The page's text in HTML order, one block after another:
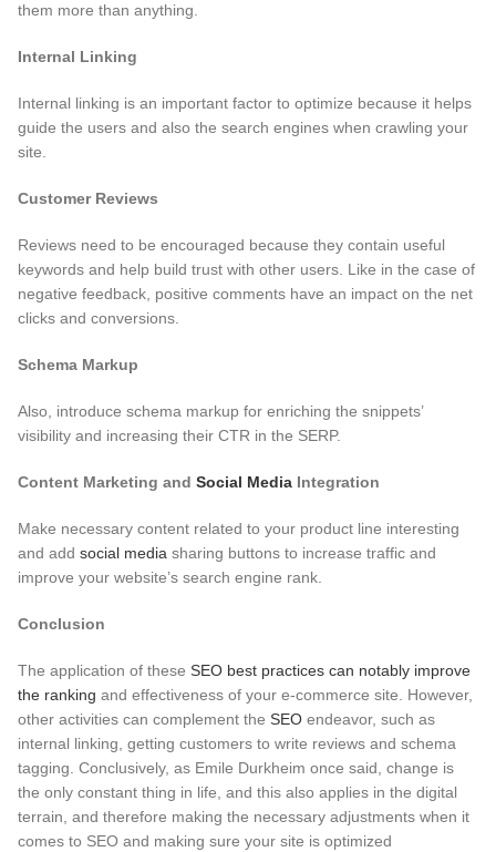
them more than anything.
Internal Linking
Internal linking is an important factor to optimize because it helps
guide the users and also the search engines when crawling your
site.
Customer Reviews
Reviews need to be encouraged because they contain useful
keywords and help build trust with other users. Like in the case of
negative feedback, positive comments have an impact on the net
clicks and conversions.
Schema Markup
Also, introduce schema markup for enriching the snippets’
visibility and increasing their CTR in the SERP.
Content Marketing and Social Media Integration
Make necessary content related to your product line interesting
and add social media sharing buttons to increase traffic and
improve your website’s search engine rank.
Conclusion
The application of these SEO best practices can notably improve
the ranking and effectiveness of your e-commerce site. However,
other activities can complement the SEO endeavor, such as
internal linking, getting customers to write reviews and schema
tagging. Conclusively, as Emile Durkheim once said, change is
the only constant thing in life, and this also applies in the digital
terrain, and therefore making the necessary adjustments when it
comes to SEO and making sure your site is optimized